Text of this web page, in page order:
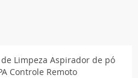
de Limpeza Aspirador de pó
Controle Remoto